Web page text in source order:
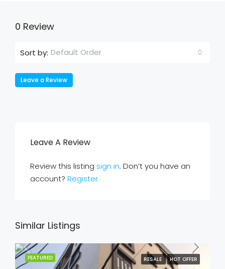
0 Review
Sort by: Default Order
Leave a Review
Leave A Review
Review this listing sign in. Don’t you have an
account? Register
Similar Listings
FEATURED RESALE HOT OFFER